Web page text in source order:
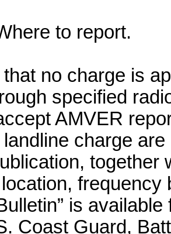
to report.
no charge is
specified
AMVER
charge
is
Coast Guard,